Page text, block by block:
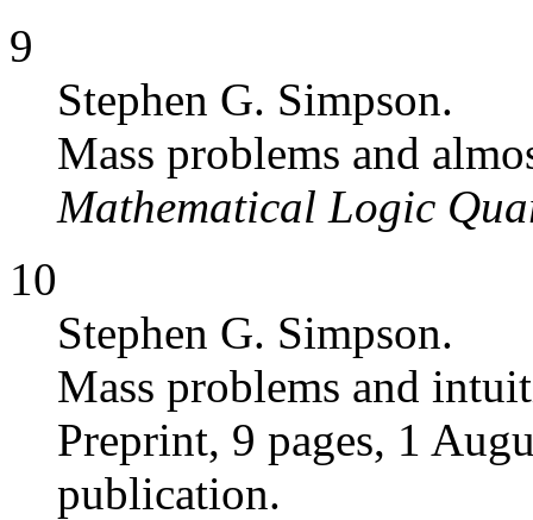
9
Stephen G. Simpson.
Mass problems and
Mathematical Logic
10
Stephen G. Simpson.
Mass problems and
Preprint, 9 pages, 1
publication.